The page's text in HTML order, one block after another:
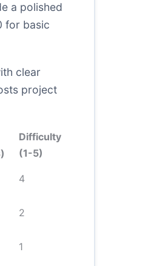
a polished
for basic
clear
project
Difficulty
(1-5)
4
2
1